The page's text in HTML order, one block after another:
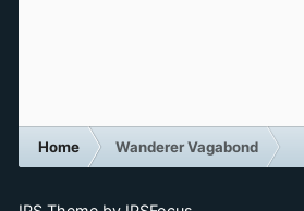
Home Wanderer Vagabond